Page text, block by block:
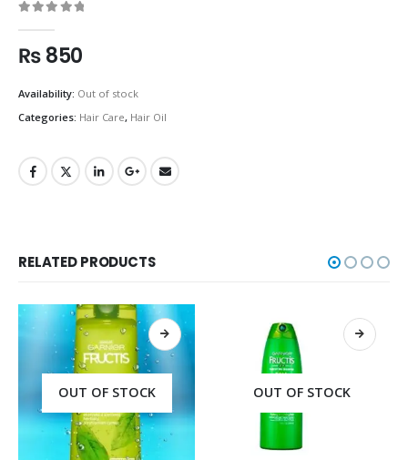
₨850
Availability: Out of stock
Categories: Hair Care, Hair Oil
RELATED PRODUCTS
OUT OF STOCK OUT OF STOCK